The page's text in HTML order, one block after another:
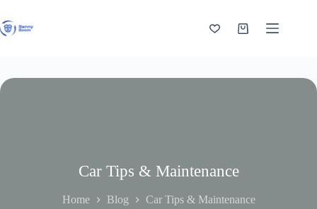
to
content
Shopping
Car Tips & Maintenance
Home Blog Car Tips & Maintenance